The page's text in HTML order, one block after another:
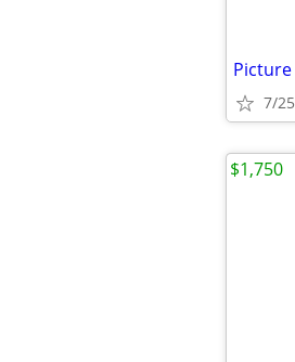
Picture
7/25
$1,750